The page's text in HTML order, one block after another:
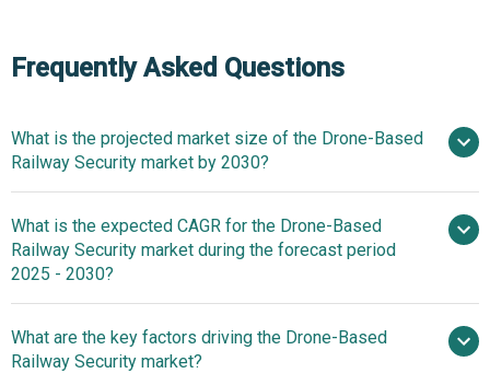
Frequently Asked Questions
What is the projected market size of the Drone-Based
Railway Security market by 2030?
$1.67 billion in 2025
$1.67 billion in 2026
$4.86 billion by 2030
What is the expected CAGR for the Drone-Based
Railway Security market during the forecast period
2025 - 2030?
2025–2030 is 23.8%
What are the key factors driving the Drone-Based
Railway Security market?